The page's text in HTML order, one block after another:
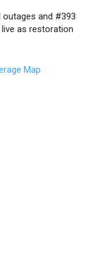
and #393
as restoration
Map